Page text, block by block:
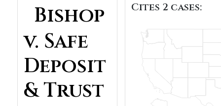
Bishop
v. Safe
Deposit
& Trust
Cites 2 cases: